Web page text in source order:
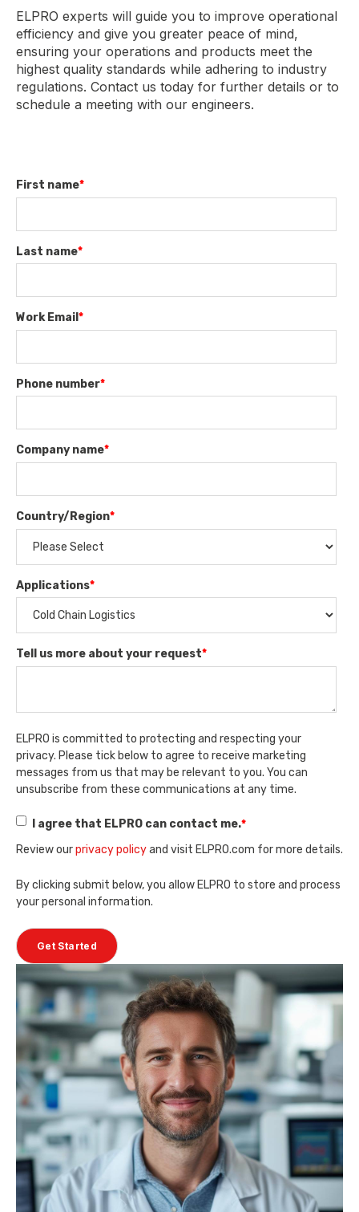
ELPRO experts will guide you to improve operational
efficiency and give you greater peace of mind,
ensuring your operations and products meet the
highest quality standards while adhering to industry
regulations. Contact us today for further details or to
schedule a meeting with our engineers.
First name*
Last name*
Work Email *
Phone number*
Company name*
Country/Region*
Applications*
Tell us more about your request*
ELPRO is committed to protecting and respecting your
privacy. Please tick below to agree to receive marketing
messages from us that may be relevant to you. You can
unsubscribe from these communications at any time.
I agree that ELPRO can contact me.*
Review ourprivacy policyand visit ELPRO.com for more details.
By clicking submit below, you allow ELPRO to store and process
your personal information.